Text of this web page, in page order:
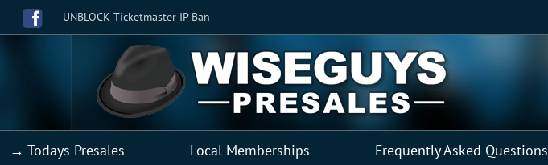
UNBLOCK Ticketmaster IP Ban
→ Todays Presales Local Memberships Frequently Asked Questions